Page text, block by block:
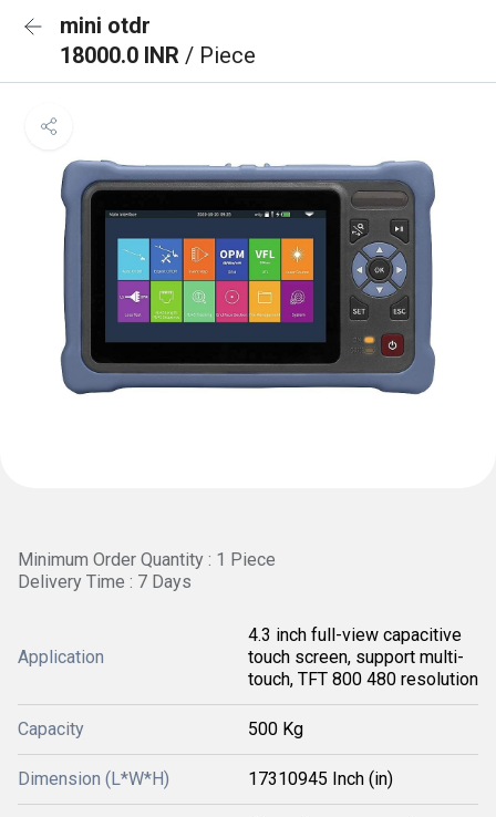
mini otdr
18000.0 INR / Piece
Minimum Order Quantity : 1 Piece
Delivery Time : 7 Days
Application
4.3 inch full-view capacitive
touch screen, support multi-
touch, TFT 800 480 resolution
Capacity 500 Kg
Dimension (L*W*H) 17310945 Inch (in)